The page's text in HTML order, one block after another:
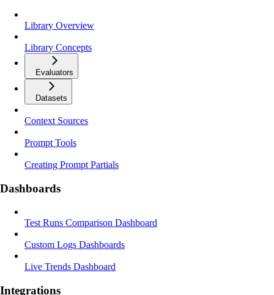
Library Overview
Library Concepts
Evaluators
Datasets
Context Sources
Prompt Tools
Creating Prompt Partials
Dashboards
Test Runs Comparison Dashboard
Custom Logs Dashboards
Live Trends Dashboard
Integrations